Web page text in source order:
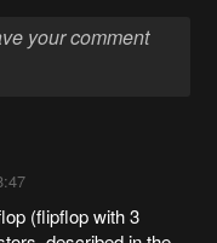
(flipflop with 3